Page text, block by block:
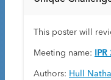
This poster will
Meeting name:
Authors: Hull